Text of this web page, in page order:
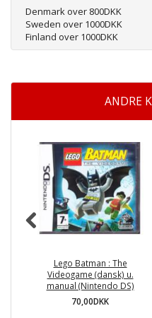
Denmark over 800DKK
Sweden over 1000DKK
Finland over 1000DKK
ANDRE
Lego Batman : The
Videogame (dansk) u.
manual (Nintendo DS)
70,00DKK